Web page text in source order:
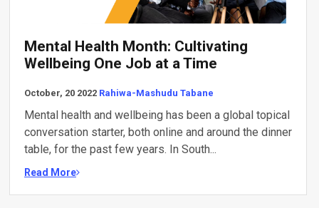
Mental Health Month: Cultivating
Wellbeing One Job at a Time
October, 20 2022 Rahiwa-Mashudu Tabane
Mental health and wellbeing has been a global topical
conversation starter, both online and around the dinner
table, for the past few years. In South...
Read More